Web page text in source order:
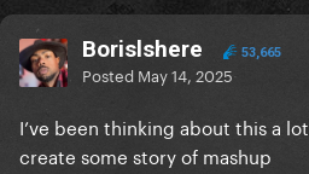
Borislshere 53,665
Posted May 14, 2025
I’ve been thinking about this a
create some story of mashup